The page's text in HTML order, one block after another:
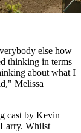
else how
thinking in terms
about what I
Melissa
cast by Kevin
Whilst